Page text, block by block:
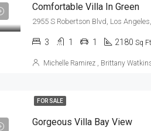
Comfortable Villa In Green
2955 S Robertson Blvd, Los
3 1 1 2180 Sq Ft
Michelle Ramirez Brittany
FOR SALE
Gorgeous Villa Bay View